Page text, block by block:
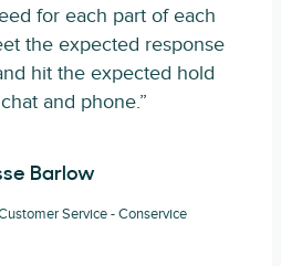
for each part of each
the expected response
hit the expected hold
and phone.”
Barlow
Service - Conservice